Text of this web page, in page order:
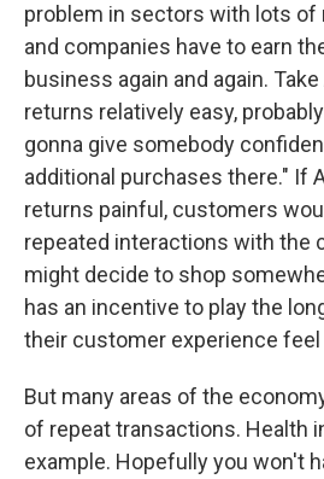
problem in sectors with lots of
and companies have to earn
business again and again.
returns relatively easy,
gonna give somebody
additional purchases there." If
returns painful, customers
repeated interactions with the
might decide to shop
has an incentive to play the
their customer experience
But many areas of the
of repeat transactions. Health
example. Hopefully you won't